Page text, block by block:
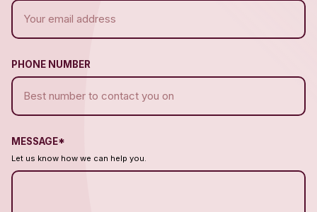
PHONE NUMBER
MESSAGE*
Let us know how we can help you.